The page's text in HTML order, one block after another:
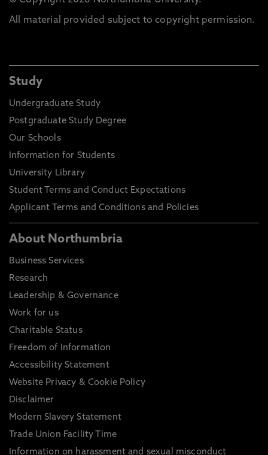
All material provided subject to copyright permission.
Study
Undergraduate Study
Postgraduate Study Degree
Our Schools
Information for Students
University Library
Student Terms and Conduct Expectations
Applicant Terms and Conditions and Policies
About Northumbria
Business Services
Research
Leadership & Governance
Work for us
Charitable Status
Freedom of Information
Accessibility Statement
Website Privacy & Cookie Policy
Disclaimer
Modern Slavery Statement
Trade Union Facility Time
Information on harassment and sexual misconduct